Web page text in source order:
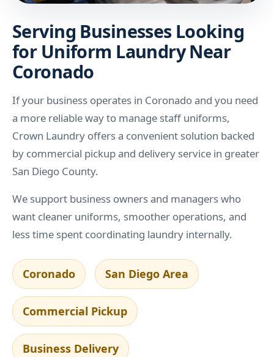
Serving Businesses Looking
for Uniform Laundry Near
Coronado
If your business operates in Coronado and you need
a more reliable way to manage staff uniforms,
Crown Laundry offers a convenient solution backed
by commercial pickup and delivery service in greater
San Diego County.
We support business owners and managers who
want cleaner uniforms, smoother operations, and
less time spent coordinating laundry internally.
Coronado San Diego Area
Commercial Pickup
Business Delivery